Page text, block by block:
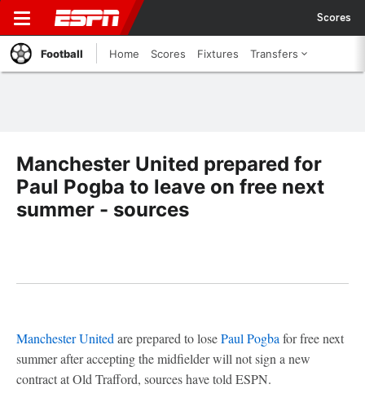
Scores
Football Home Scores Fixtures Transfers
Manchester United prepared for
Paul Pogba to leave on free next
summer - sources
Manchester United are prepared to losePaul Pogba for free next
summer after accepting the midfielder will not sign a new
contract at Old Trafford, sources have told ESPN.